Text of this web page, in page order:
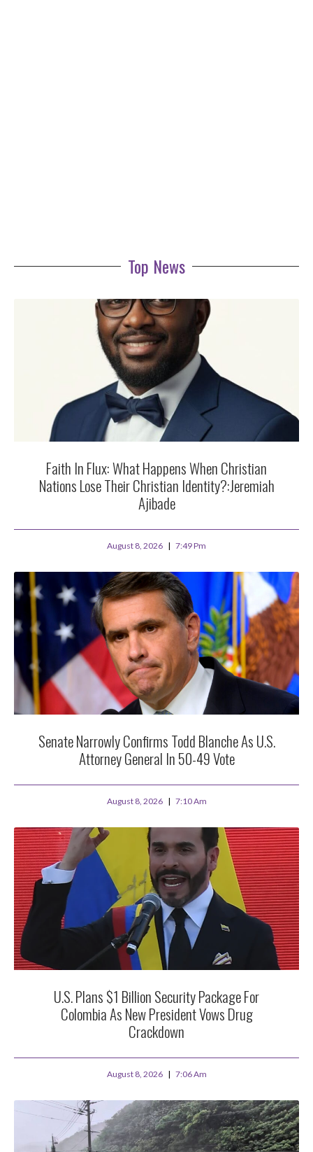
Top News
Faith In Flux: What Happens When Christian
Nations Lose Their Christian Identity?:Jeremiah
Ajibade
August 8, 2026 7:49 Pm
Senate Narrowly Confirms Todd Blanche As U.S.
Attorney General In 50-49 Vote
August 8, 2026 7:10 Am
U.S. Plans $1 Billion Security Package For
Colombia As New President Vows Drug
Crackdown
August 8, 2026 7:06 Am